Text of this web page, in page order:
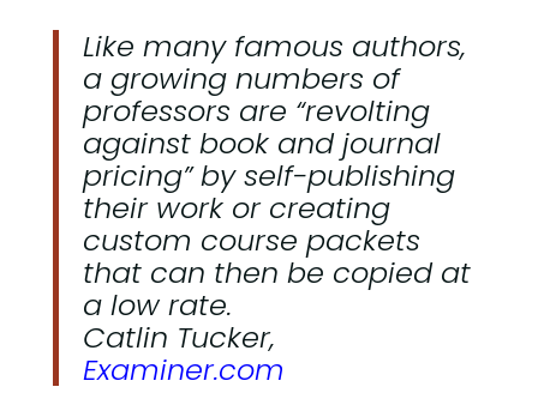
Like many famous authors,
a growing numbers of
professors are “revolting
against book and journal
pricing” by self-publishing
their work or creating
custom course packets
that can then be copied at
a low rate.
Catlin Tucker,
Examiner.com